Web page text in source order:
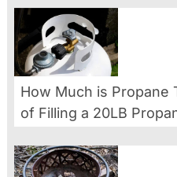
How Much is Propane
of Filling a 20LB